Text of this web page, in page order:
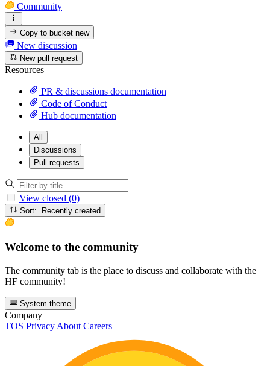
Community
Copy to bucketnew
New discussion
New pull request
Resources
PR & discussions documentation
Code of Conduct
Hub documentation
All
Discussions
Pull requests
View closed (0)
Sort: Recently created
Welcome to the community
The community tab is the place to discuss and collaborate with the
HF community!
System theme
Company
TOS Privacy About Careers